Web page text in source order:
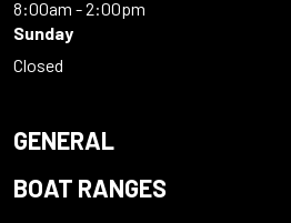
8:00am - 2:00pm
Sunday
Closed
GENERAL
BOAT RANGES